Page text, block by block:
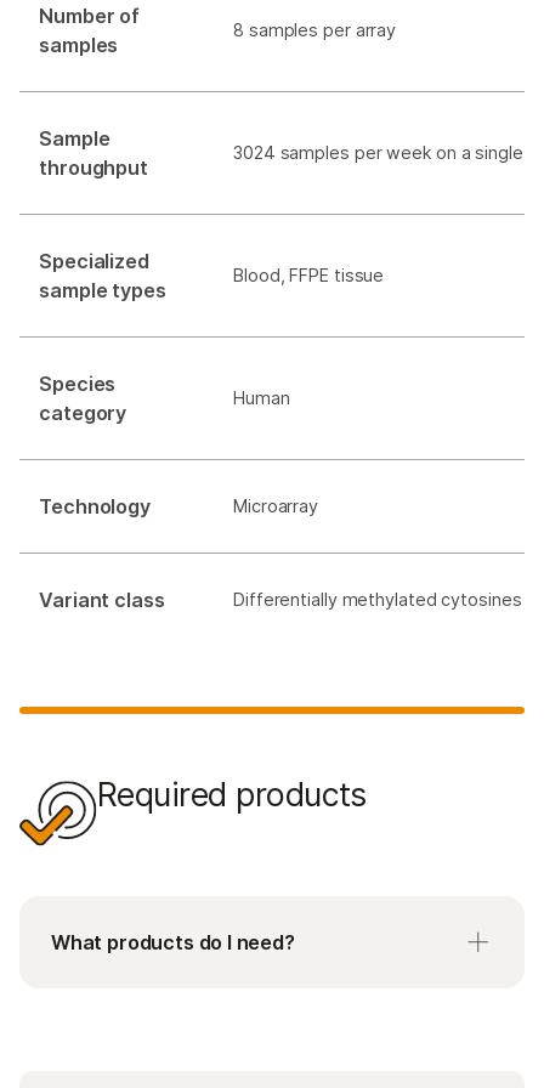
Number of
samples
8 samples per array
Sample
throughput
3024 samples per week on a single
Specialized
sample types
Blood, FFPE tissue
Species
category
Human
Technology Microarray
Variant class Differentially methylated cytosines
Required products
What products do I need?